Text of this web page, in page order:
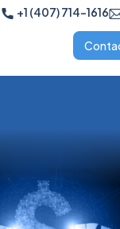
+1 (407) 714-1616